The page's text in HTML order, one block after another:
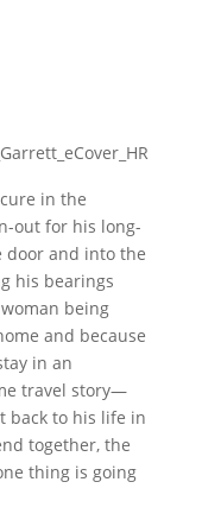
in the
out for his long-
door and into the
his bearings
being
and because
in an
travel story—
back to his life in
together, the
thing is going